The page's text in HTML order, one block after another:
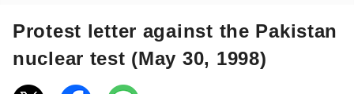
Protest letter against the Pakistan
nuclear test (May 30, 1998)